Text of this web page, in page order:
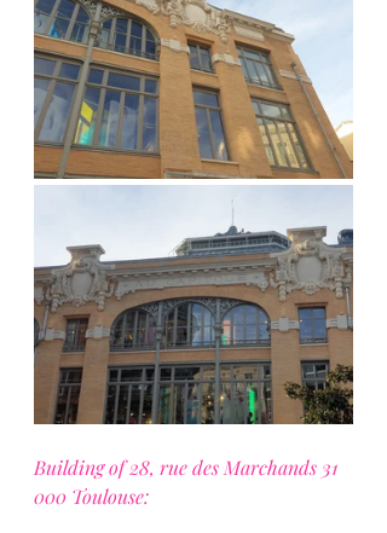
Building of 28, rue des Marchands 31
000 Toulouse: